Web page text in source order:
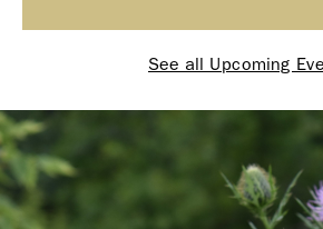
See all Upcoming